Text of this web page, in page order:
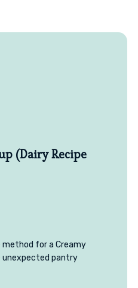
(Dairy Recipe
method for a Creamy
unexpected pantry